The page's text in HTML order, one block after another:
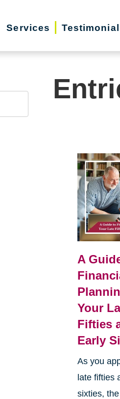
Services
A
Your
Fifties
Early
As you
late fifties
sixties, the